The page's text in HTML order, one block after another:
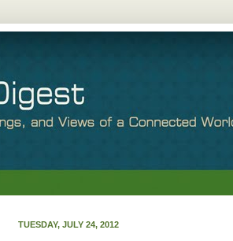
TUESDAY, JULY 24, 2012